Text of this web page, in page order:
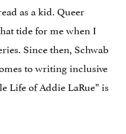
as a kid. Queer
tide for me when I
Since then, Schwab
to writing inclusive
Life of Addie LaRue” is